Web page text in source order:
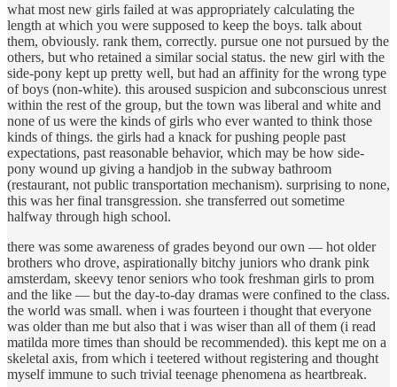
what most new girls failed at was appropriately calculating the
length at which you were supposed to keep the boys. talk about
them, obviously. rank them, correctly. pursue one not pursued by the
others, but who retained a similar social status. the new girl with the
side-pony kept up pretty well, but had an affinity for the wrong type
of boys (non-white). this aroused suspicion and subconscious unrest
within the rest of the group, but the town was liberal and white and
none of us were the kinds of girls who ever wanted to think those
kinds of things. the girls had a knack for pushing people past
expectations, past reasonable behavior, which may be how side-
pony wound up giving a handjob in the subway bathroom
(restaurant, not public transportation mechanism). surprising to none,
this was her final transgression. she transferred out sometime
halfway through high school.
there was some awareness of grades beyond our own — hot older
brothers who drove, aspirationally bitchy juniors who drank pink
amsterdam, skeevy tenor seniors who took freshman girls to prom
and the like — but the day-to-day dramas were confined to the class.
the world was small. when i was fourteen i thought that everyone
was older than me but also that i was wiser than all of them (i read
matilda more times than should be recommended). this kept me on a
skeletal axis, from which i teetered without registering and thought
myself immune to such trivial teenage phenomena as heartbreak.